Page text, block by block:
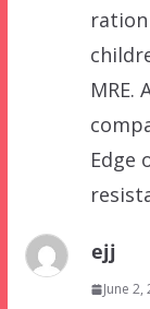
MRE.
Edge
ejj
June